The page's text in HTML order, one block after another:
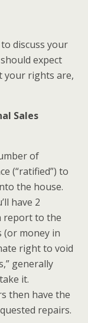
discuss your
expect
your rights are,
Sales
of
(“ratified”) to
the house.
have 2
report to the
(or money in
right to void
generally
it.
then have the
repairs.